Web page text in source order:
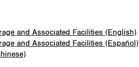
and Associated Facilities (English)
and Associated Facilities (Español)